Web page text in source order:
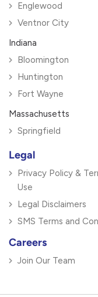
Englewood
Ventnor City
Indiana
Bloomington
Huntington
Fort Wayne
Massachusetts
Springfield
Legal
Privacy Policy &
Use
Legal Disclaimers
SMS Terms and
Careers
Join Our Team